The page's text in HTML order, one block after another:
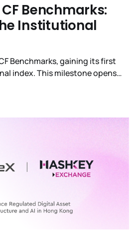
Benchmarks:
Institutional
Benchmarks, gaining its first
index. This milestone opens